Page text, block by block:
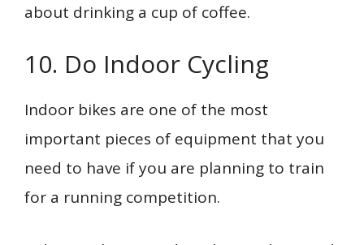
about drinking a cup of coffee.
10. Do Indoor Cycling
Indoor bikes are one of the most
important pieces of equipment that you
need to have if you are planning to train
for a running competition.